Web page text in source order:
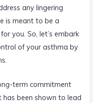
any lingering
is meant to be a
you. So, let’s embark
of your asthma by
term commitment
been shown to lead